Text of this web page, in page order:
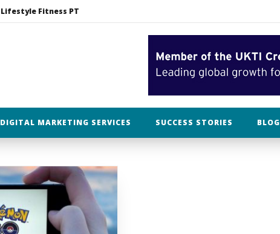
Lifestyle Fitness PT
What NOT to do when opening an Etsy business
Bah humbug. In filming, Christmas is already over.
DIGITAL MARKETING SERVICES SUCCESS STORIES BLOG